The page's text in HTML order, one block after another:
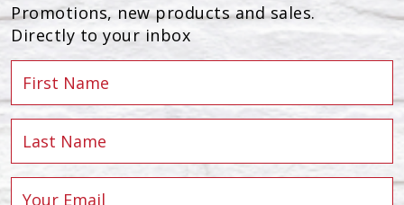
Promotions, new products and sales.
Directly to your inbox